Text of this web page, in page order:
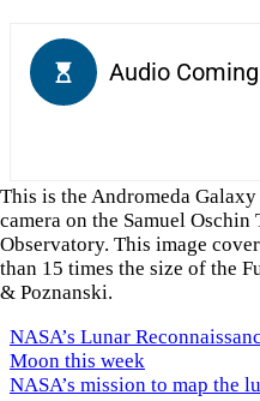
This is the Andromeda
camera on the Samuel Oschin
Observatory. This image
than 15 times the size of the
& Poznanski.
NASA’s Lunar
Moon this week
NASA’s mission to map the